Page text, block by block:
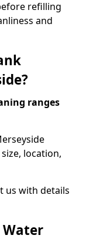
refilling
and
ranges
location,
us with details